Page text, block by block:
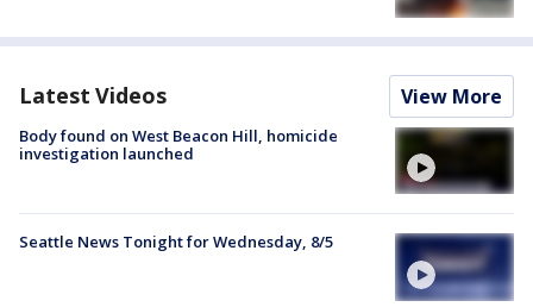
Latest Videos View More
Body found on West Beacon Hill, homicide
investigation launched
Seattle News Tonight for Wednesday, 8/5